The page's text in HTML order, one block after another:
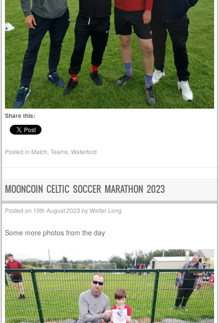
Share this:
Posted in Match ,Teams ,Waterford
MOONCOIN CELTIC SOCCER MARATHON 2023
Posted on 19th August 2023 byWalter Long
Some more photos from the day